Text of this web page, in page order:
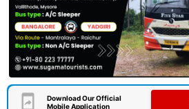
Download Our Official
Mobile Application